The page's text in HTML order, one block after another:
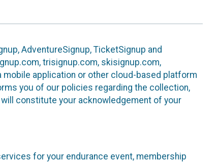
AdventureSignup, TicketSignup and
trisignup.com, skisignup.com,
application or other cloud-based platform
you of our policies regarding the collection,
constitute your acknowledgement of your
for your endurance event, membership